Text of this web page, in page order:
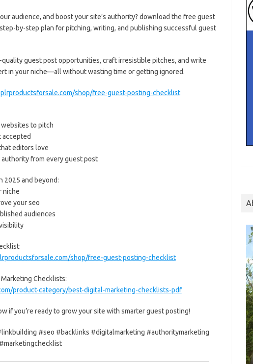
audience, and boost your site’s authority? download the free guest
by-step plan for pitching, writing, and publishing successful guest
guest post opportunities, craft irresistible pitches, and write
in your niche—all without wasting time or getting ignored.
shop/free-guest-posting-checklist
to pitch
accepted
editors love
from every guest post
2025 and beyond:
niche
your seo
audiences
shop/free-guest-posting-checklist
Checklists:
product-category/best-digital-marketing-checklists-pdf
if you’re ready to grow your site with smarter guest posting!
#seo #backlinks #digitalmarketing #authoritymarketing